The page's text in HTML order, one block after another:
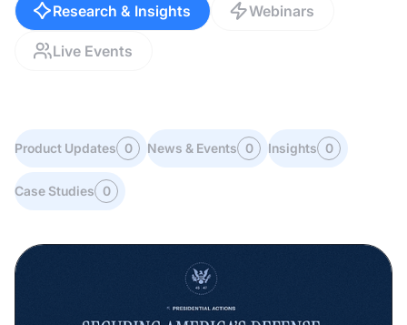
Research & Insights Webinars
Live Events
Product Updates 0 News & Events 0 Insights 0
Case Studies 0